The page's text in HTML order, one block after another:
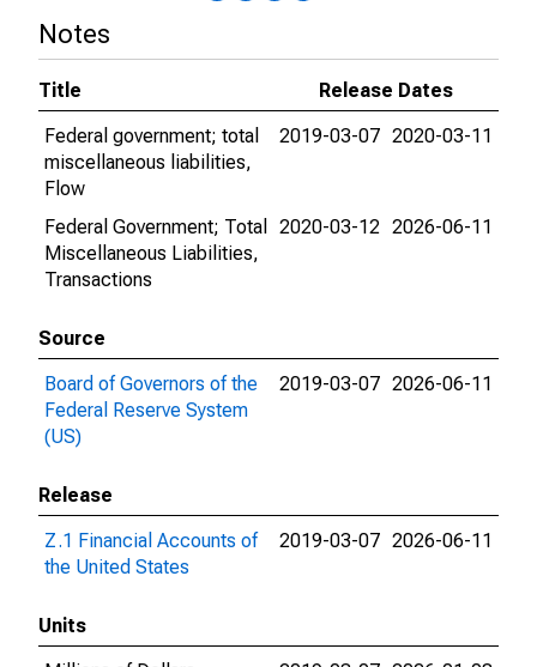
Notes
Title
Release Dates
Federal government; total
miscellaneous liabilities,
Flow
2019-03-07 2020-03-11
Federal Government; Total
Miscellaneous Liabilities,
Transactions
2020-03-12 2026-06-11
Source
Board of Governors of the
Federal Reserve System
(US)
2019-03-07 2026-06-11
Release
Z.1 Financial Accounts of
the United States
2019-03-07 2026-06-11
Units